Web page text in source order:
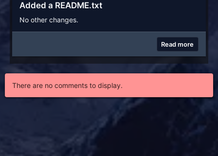
Added a README.txt
No other changes.
Read more
There are no comments to display.